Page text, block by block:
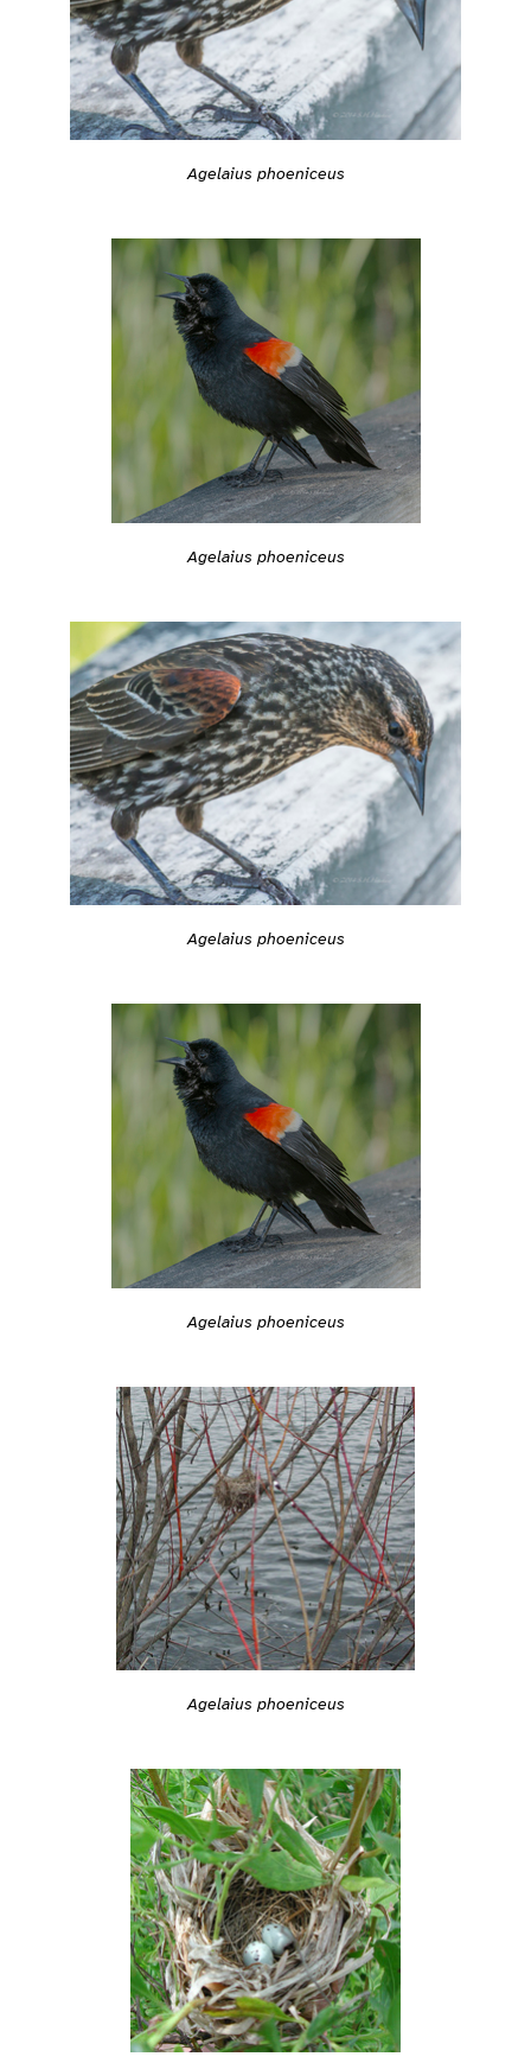
Agelaius phoeniceus
Agelaius phoeniceus
Agelaius phoeniceus
Agelaius phoeniceus
Agelaius phoeniceus